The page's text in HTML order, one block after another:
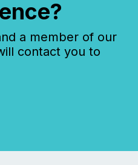
a member of our
contact you to